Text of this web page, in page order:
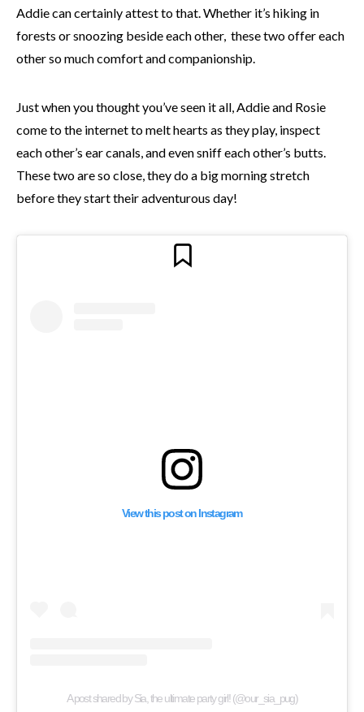
Addie can certainly attest to that. Whether it’s hiking in
forests or snoozing beside each other, these two offer each
other so much comfort and companionship.
Just when you thought you’ve seen it all, Addie and Rosie
come to the internet to melt hearts as they play, inspect
each other’s ear canals, and even sniff each other’s butts.
These two are so close, they do a big morning stretch
before they start their adventurous day!
View this post on Instagram
A post shared by Sia, the ultimate party girl! (@our_sia_pug)